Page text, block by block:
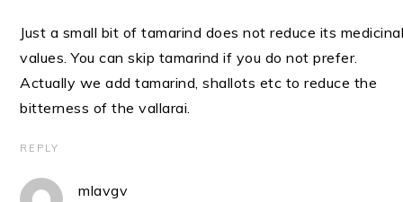
Just a small bit of tamarind does not reduce its
values. You can skip tamarind if you do not prefer.
Actually we add tamarind, shallots etc to reduce the
bitterness of the vallarai.
REPLY
mlavgv